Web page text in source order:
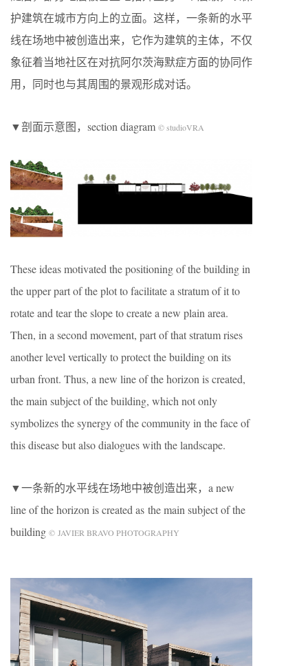
护建筑在城市方向上的立面。这样，一条新的水平
线在场地中被创造出来，它作为建筑的主体，不仅
象征着当地社区在对抗阿尔茨海默症方面的协同作
用，同时也与其周围的景观形成对话。
▼剖面示意图，section diagram © studioVRA
These ideas motivated the positioning of the building in
the upper part of the plot to facilitate a stratum of it to
rotate and tear the slope to create a new plain area.
Then, in a second movement, part of that stratum rises
another level vertically to protect the building on its
urban front. Thus, a new line of the horizon is created,
the main subject of the building, which not only
symbolizes the synergy of the community in the face of
this disease but also dialogues with the landscape.
▼一条新的水平线在场地中被创造出来，a new
line of the horizon is created as the main subject of the
building © JAVIER BRAVO PHOTOGRAPHY